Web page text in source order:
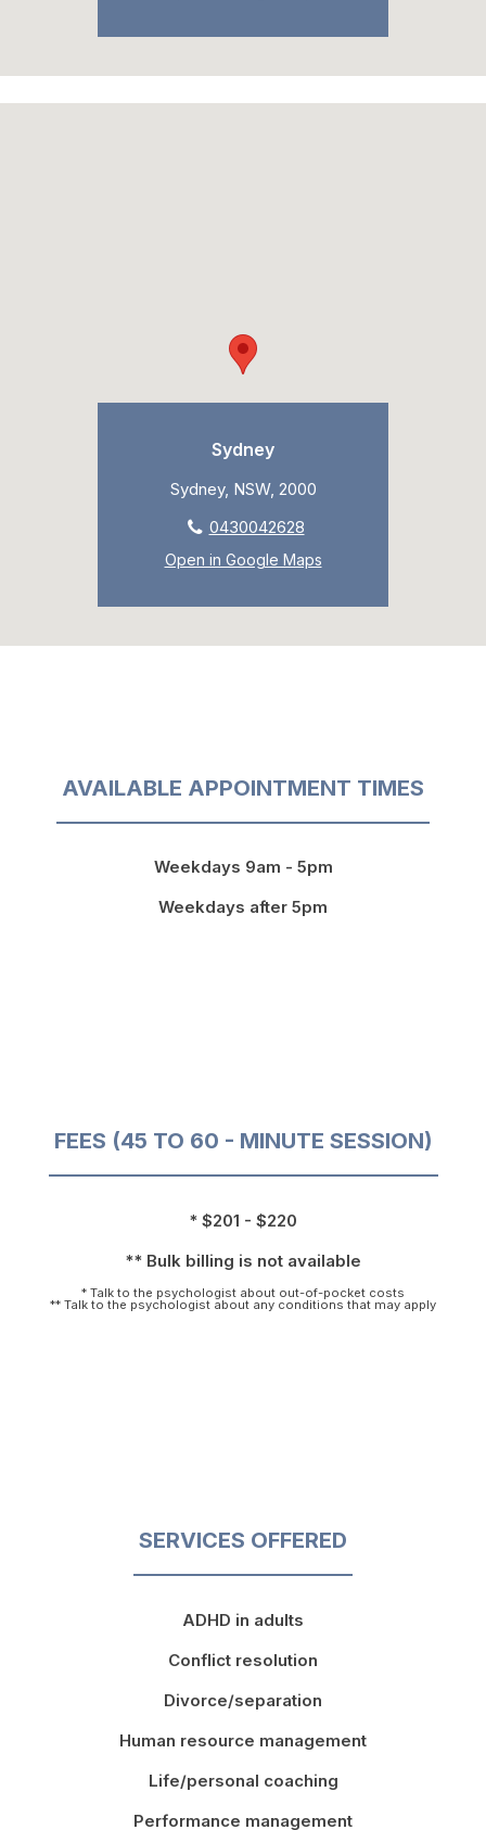
Sydney
Sydney, NSW, 2000
0430042628
Open in Google Maps
AVAILABLE APPOINTMENT TIMES
Weekdays 9am - 5pm
Weekdays after 5pm
FEES (45 TO 60 - MINUTE SESSION)
* $201 - $220
** Bulk billing is not available
* Talk to the psychologist about out-of-pocket costs
** Talk to the psychologist about any conditions that may apply
SERVICES OFFERED
ADHD in adults
Conflict resolution
Divorce/separation
Human resource management
Life/personal coaching
Performance management